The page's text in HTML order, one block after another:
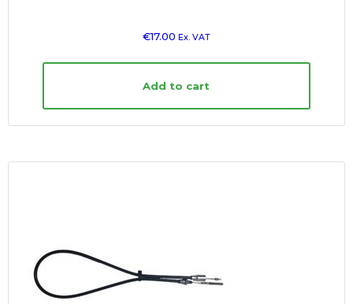
€17.00 Ex. VAT
Add to cart